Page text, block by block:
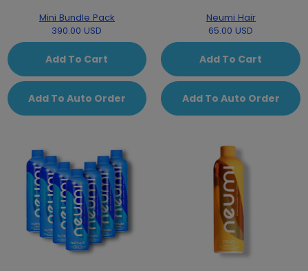
Mini Bundle Pack
390.00 USD
Add To Cart
Add To Auto Order
Neumi Hair
65.00 USD
Add To Cart
Add To Auto Order